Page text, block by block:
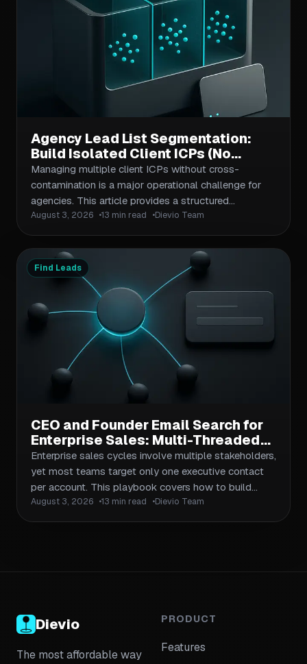
emphasizes regulatory context as a filtering
mechanism—not just a checkbox—and provides
actionable frameworks for segmentation, outreach
sequencing, and contact validation that apply to
both net-new prospecting and account-based
Agency Lead List Segmentation:
Build Isolated Client ICPs (No
Cross-Contamination)
Managing multiple client ICPs without cross-
contamination is a major operational challenge for
agencies. This article provides a structured
segmentation workflow that isolates client criteria,
across recurring deliveries. Covers naming
conventions, workspace isolation, validation
checkpoints, and handoff protocols.
August 3, 2026 13 min read Dievio Team
Find Leads
CEO and Founder Email Search for
Enterprise Sales: Multi-Threaded
Outreach Across Buying
Committees
Enterprise sales cycles involve multiple stakeholders,
yet most teams target only one executive contact
per account. This playbook covers how to build
complete buying committee maps, execute multi-
threaded CEO and founder email search at scale, and
August 3, 2026 13 min read Dievio Team
Dievio
The most affordable way
PRODUCT
Features